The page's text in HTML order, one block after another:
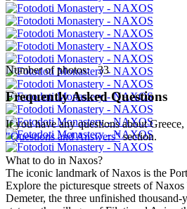
Number of photos: 33
Frequently Asked Questions
If you have any questions about
"Questions and Answers"section.
What to do in Naxos?
The iconic landmark of Naxos is the
Explore the picturesque streets of
Demeter, the three unfinished